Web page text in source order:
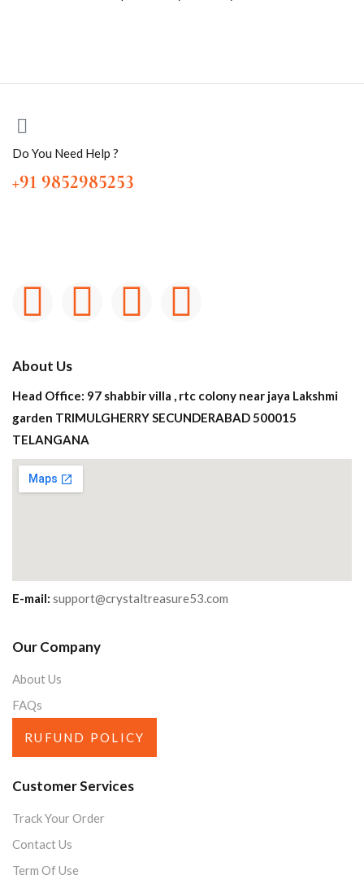
Do You Need Help ?
+91 9852985253
About Us
Head Office: 97 shabbir villa , rtc colony near jaya Lakshmi
garden TRIMULGHERRY SECUNDERABAD 500015
TELANGANA
E-mail: support@crystaltreasure53.com
Our Company
About Us
FAQs
RUFUND POLICY
Customer Services
Track Your Order
Contact Us
Term Of Use